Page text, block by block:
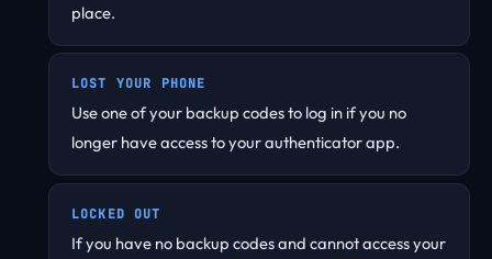
place.
LOST YOUR PHONE
Use one of your backup codes to log in if you no
longer have access to your authenticator app.
LOCKED OUT
If you have no backup codes and cannot access your